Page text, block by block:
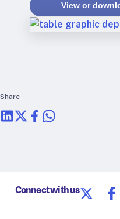
Share
View or
Connect with us